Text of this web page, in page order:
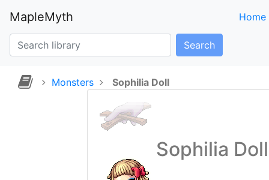
MapleMyth Home
Search
Monsters Sophilia Doll
Sophilia Doll